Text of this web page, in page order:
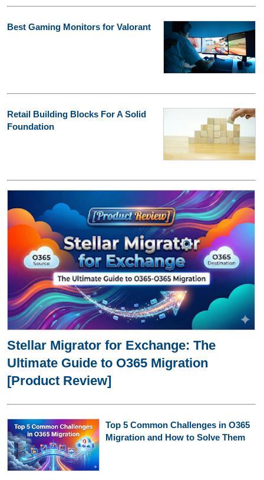
Best Gaming Monitors for Valorant
Retail Building Blocks For A Solid
Foundation
Stellar Migrator for Exchange: The
Ultimate Guide to O365 Migration
[Product Review]
Top 5 Common Challenges in O365
Migration and How to Solve Them